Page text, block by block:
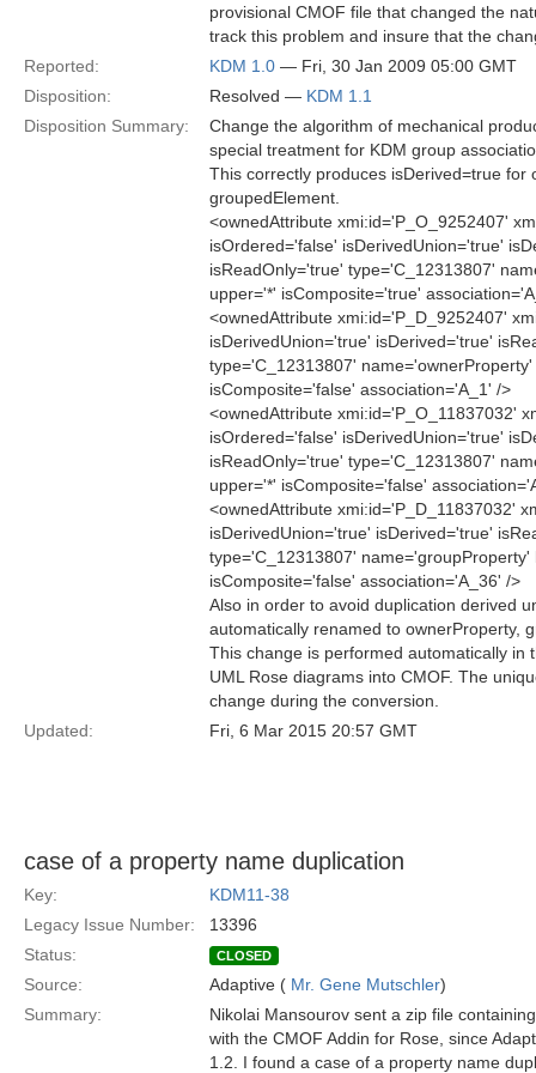
provisional CMOF file that changed the
track this problem and insure that the
Reported:
KDM 1.0 — Fri, 30 Jan 2009 05:00 GMT
Disposition:
Resolved — KDM 1.1
Disposition Summary:
Change the algorithm of mechanical
special treatment for KDM group
This correctly produces isDerived=true for
groupedElement.
<ownedAttribute xmi:id='P_O_9252407'
isOrdered='false' isDerivedUnion='true'
isReadOnly='true' type='C_12313807'
upper='*' isComposite='true'
<ownedAttribute xmi:id='P_D_9252407'
isDerivedUnion='true' isDerived='true'
type='C_12313807'
isComposite='false' association='A_1' />
<ownedAttribute xmi:id='P_O_11837032'
isOrdered='false' isDerivedUnion='true'
isReadOnly='true' type='C_12313807'
upper='*' isComposite='false'
<ownedAttribute xmi:id='P_D_11837032'
isDerivedUnion='true' isDerived='true'
type='C_12313807' name='groupProperty'
isComposite='false' association='A_36' />
Also in order to avoid duplication derived
automatically renamed to ownerProperty,
This change is performed automatically in
UML Rose diagrams into CMOF. The
change during the conversion.
Updated:
Fri, 6 Mar 2015 20:57 GMT
case of a property name duplication
Key:
KDM11-38
Legacy Issue Number:
13396
Status:
CLOSED
Source: Adaptive ( Mr. Gene Mutschler)
Summary:
Nikolai Mansourov sent a zip file
with the CMOF Addin for Rose, since
1.2. I found a case of a property name